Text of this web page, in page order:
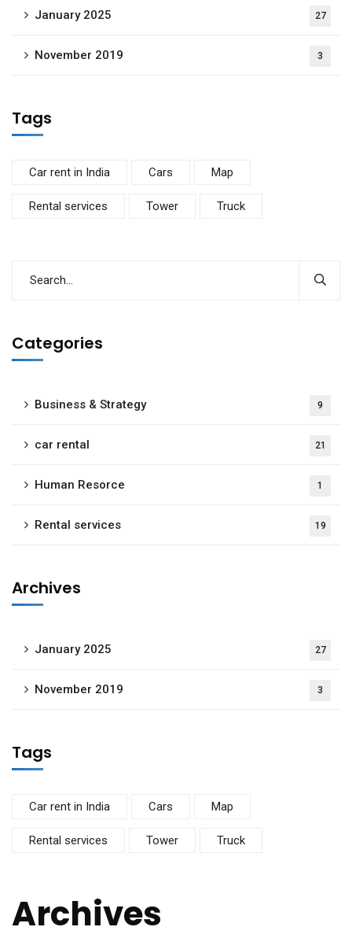
January 2025 27
November 2019 3
Tags
Car rent in India Cars Map
Rental services Tower Truck
Categories
Business & Strategy 9
car rental 21
Human Resorce 1
Rental services 19
Archives
January 2025 27
November 2019 3
Tags
Car rent in India Cars Map
Rental services Tower Truck
Archives